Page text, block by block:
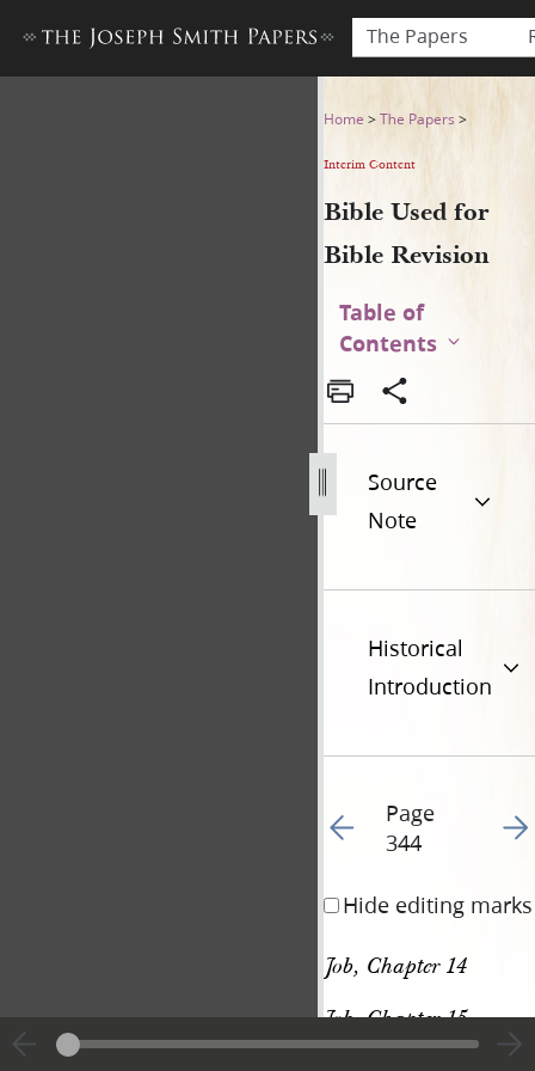
The Papers
Bible Used for Bible
Home >The Papers >
Interim Content
Bible Used for
Bible Revision
Table of
Contents
Source
Note
Historical
Introduction
Go to previous page
Page
344
Go
Hide editing marks
Job, Chapter 14
Job, Chapter 15